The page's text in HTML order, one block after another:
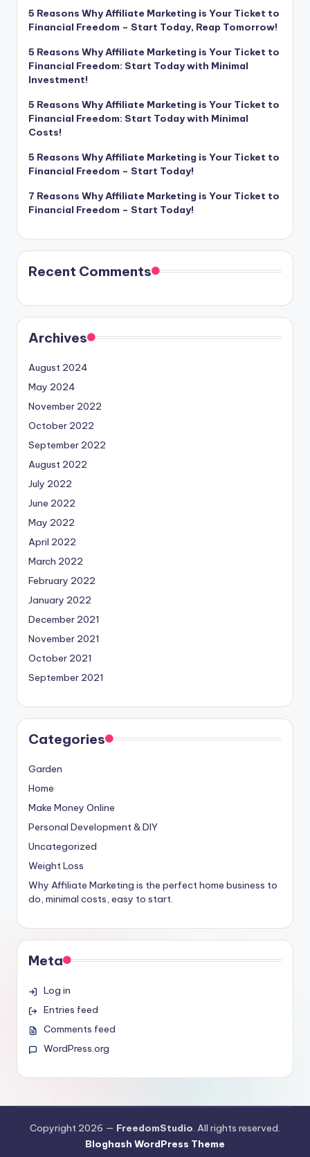
5 Reasons Why Affiliate Marketing is Your Ticket to
Financial Freedom – Start Today, Reap Tomorrow!
5 Reasons Why Affiliate Marketing is Your Ticket to
Financial Freedom: Start Today with Minimal
Investment!
5 Reasons Why Affiliate Marketing is Your Ticket to
Financial Freedom: Start Today with Minimal
Costs!
5 Reasons Why Affiliate Marketing is Your Ticket to
Financial Freedom – Start Today!
7 Reasons Why Affiliate Marketing is Your Ticket to
Financial Freedom – Start Today!
Recent Comments
Archives
August 2024
May 2024
November 2022
October 2022
September 2022
August 2022
July 2022
June 2022
May 2022
April 2022
March 2022
February 2022
January 2022
December 2021
November 2021
October 2021
September 2021
Categories
Garden
Home
Make Money Online
Personal Development & DIY
Uncategorized
Weight Loss
Why Affiliate Marketing is the perfect home business to
do, minimal costs, easy to start.
Meta
Log in
Entries feed
Comments feed
WordPress.org
Copyright 2026 — FreedomStudio. All rights reserved.
Bloghash WordPress Theme